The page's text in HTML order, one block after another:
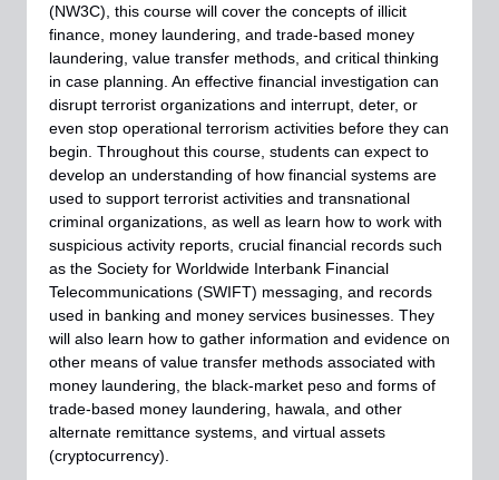
(NW3C), this course will cover the concepts of illicit
finance, money laundering, and trade-based money
laundering, value transfer methods, and critical thinking
in case planning. An effective financial investigation can
disrupt terrorist organizations and interrupt, deter, or
even stop operational terrorism activities before they can
begin. Throughout this course, students can expect to
develop an understanding of how financial systems are
used to support terrorist activities and transnational
criminal organizations, as well as learn how to work with
suspicious activity reports, crucial financial records such
as the Society for Worldwide Interbank Financial
Telecommunications (SWIFT) messaging, and records
used in banking and money services businesses. They
will also learn how to gather information and evidence on
other means of value transfer methods associated with
money laundering, the black-market peso and forms of
trade-based money laundering, hawala, and other
alternate remittance systems, and virtual assets
(cryptocurrency).